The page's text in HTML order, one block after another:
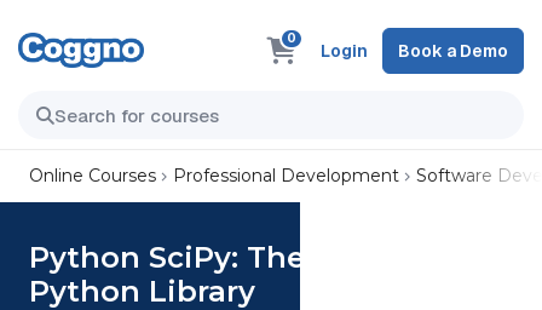
0
Login Book a Demo
Online Courses Professional Development Software
Python SciPy: The Open Source
Python Library